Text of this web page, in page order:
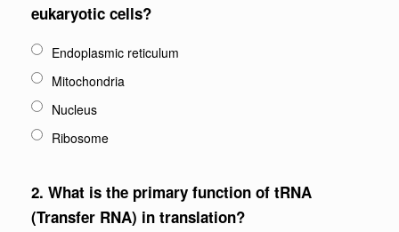
eukaryotic cells?
Endoplasmic reticulum
Mitochondria
Nucleus
Ribosome
2. What is the primary function of tRNA
(Transfer RNA) in translation?